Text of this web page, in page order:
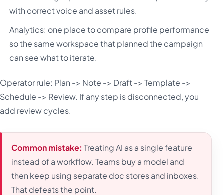
with correct voice and asset rules.
Analytics: one place to compare profile performance
so the same workspace that planned the campaign
can see what to iterate.
Operator rule: Plan -> Note -> Draft -> Template ->
Schedule -> Review. If any step is disconnected, you
add review cycles.
Common mistake: Treating AI as a single feature
instead of a workflow. Teams buy a model and
then keep using separate doc stores and inboxes.
That defeats the point.